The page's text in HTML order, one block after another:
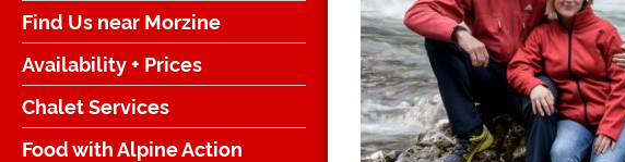
Find Us near Morzine
Availability + Prices
Chalet Services
Food with Alpine Action